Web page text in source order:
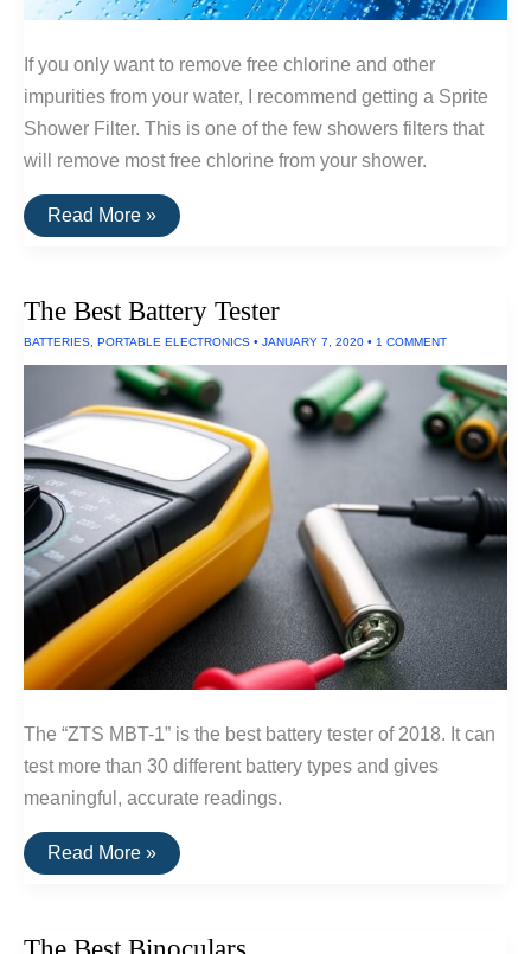
If you only want to remove free chlorine and other
impurities from your water, I recommend getting a Sprite
Shower Filter. This is one of the few showers filters that
will remove most free chlorine from your shower.
The
Best
Read More »
The Best Battery Tester
BATTERIES PORTABLE ELECTRONICS • JANUARY 7, 2020 • 1 COMMENT
The “ZTS MBT-1” is the best battery tester of 2018. It can
test more than 30 different battery types and gives
meaningful, accurate readings.
The
Best
Read More »